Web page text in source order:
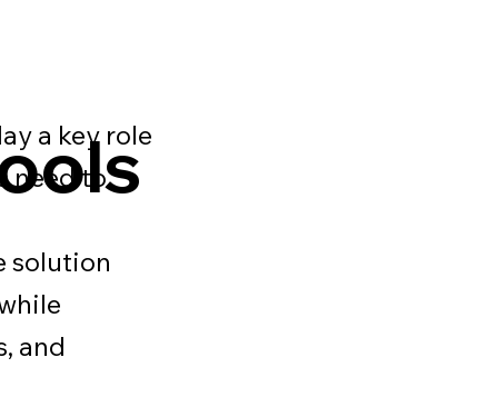
a key role
need to
solution
and